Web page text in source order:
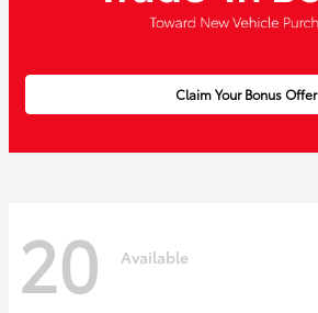
Claim Your Bonus Offer
20 Available